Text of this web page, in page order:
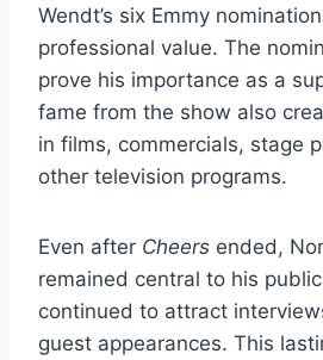
Wendt’s six Emmy
professional value. The
prove his importance as a
fame from the show also
in films, commercials, stage
other television programs.
Even after Cheers ended,
remained central to his
continued to attract
guest appearances. This